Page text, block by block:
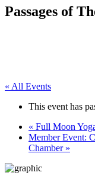
Passages of
« All Events
This event has
« Full Moon
Member Event:
Chamber »